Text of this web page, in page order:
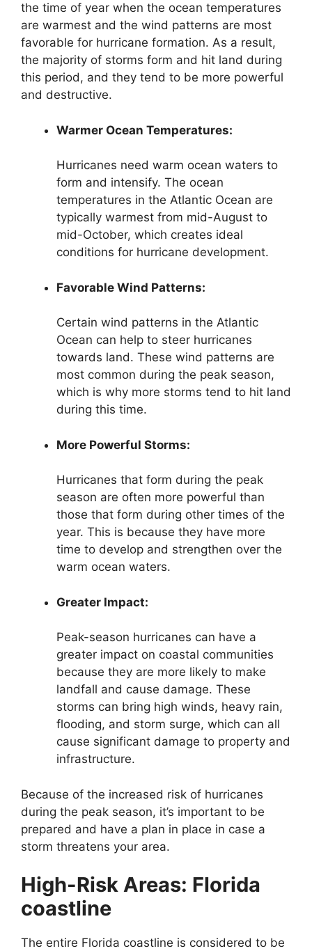
the time of year when the ocean temperatures
are warmest and the wind patterns are most
favorable for hurricane formation. As a result,
the majority of storms form and hit land during
this period, and they tend to be more powerful
and destructive.
Warmer Ocean Temperatures:
Hurricanes need warm ocean waters to
form and intensify. The ocean
temperatures in the Atlantic Ocean are
typically warmest from mid-August to
mid-October, which creates ideal
conditions for hurricane development.
Favorable Wind Patterns:
Certain wind patterns in the Atlantic
Ocean can help to steer hurricanes
towards land. These wind patterns are
most common during the peak season,
which is why more storms tend to hit land
during this time.
More Powerful Storms:
Hurricanes that form during the peak
season are often more powerful than
those that form during other times of the
year. This is because they have more
time to develop and strengthen over the
warm ocean waters.
Greater Impact:
Peak-season hurricanes can have a
greater impact on coastal communities
because they are more likely to make
landfall and cause damage. These
storms can bring high winds, heavy rain,
flooding, and storm surge, which can all
cause significant damage to property and
infrastructure.
Because of the increased risk of hurricanes
during the peak season, it’s important to be
prepared and have a plan in place in case a
storm threatens your area.
High-Risk Areas: Florida
coastline
The entire Florida coastline is considered to be